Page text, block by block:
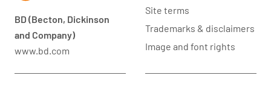
BD (Becton, Dickinson
and Company)
www.bd.com
Site terms
Trademarks & disclaimers
Image and font rights